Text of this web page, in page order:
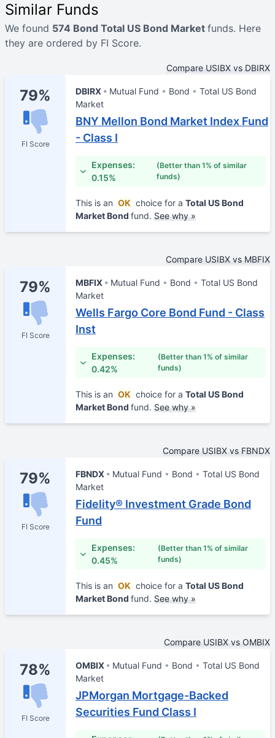
Similar Funds
We found 574 Bond Total US Bond Market funds. Here
they are ordered by FI Score.
Compare USIBX vs DBIRX
79%
FI Score
DBIRX Mutual Fund Bond
Total US Bond
Market
BNY Mellon Bond Market Index Fund
- Class I
Expenses:
0.15%
(Better than 1% of similar
funds)
This is an OK choice for a Total US Bond
Market Bond fund. See why »
Compare USIBX vs MBFIX
79%
FI Score
MBFIX Mutual Fund Bond
Total US Bond
Market
Wells Fargo Core Bond Fund - Class
Inst
Expenses:
0.42%
(Better than 1% of similar
funds)
This is an OK choice for a Total US Bond
Market Bond fund. See why »
Compare USIBX vs FBNDX
79%
FI Score
FBNDX Mutual Fund Bond
Total US Bond
Market
Fidelity® Investment Grade Bond
Fund
Expenses:
0.45%
(Better than 1% of similar
funds)
This is an OK choice for a Total US Bond
Market Bond fund. See why »
Compare USIBX vs OMBIX
78%
FI Score
OMBIX Mutual Fund Bond
Total US Bond
Market
JPMorgan Mortgage-Backed
Securities Fund Class I